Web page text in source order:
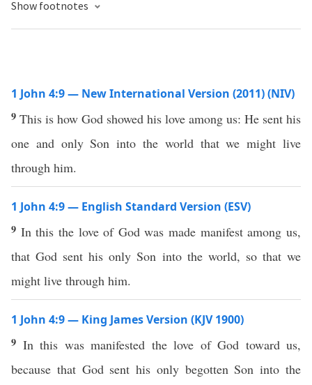
Show footnotes
1 John 4:9 — New International Version (2011) (NIV)
9 This is how God showed his love among us: He sent his
one and only Son into the world that we might live
through him.
1 John 4:9 — English Standard Version (ESV)
9 In this the love of God was made manifest among us,
that God sent his only Son into the world, so that we
might live through him.
1 John 4:9 — King James Version (KJV 1900)
9 In this was manifested the love of God toward us,
because that God sent his only begotten Son into the